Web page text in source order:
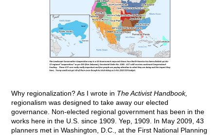
Why regionalization? As I wrote in The Activist Handbook,
regionalism was designed to take away our elected
governance. Non-elected regional government has been in the
works here in the U.S. since 1909. Yep, 1909. In May 2009, 43
planners met in Washington, D.C., at the First National Planning